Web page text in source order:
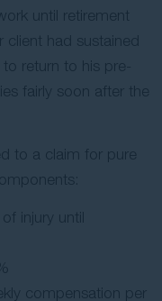
until retirement
had sustained
return to his pre-
fairly soon after the
to a claim for pure
injury until
compensation per